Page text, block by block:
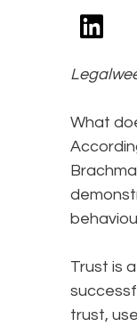
What
Trust is
trust,